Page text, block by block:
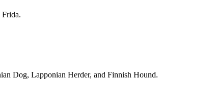
Dog, Lapponian Herder, and Finnish Hound.